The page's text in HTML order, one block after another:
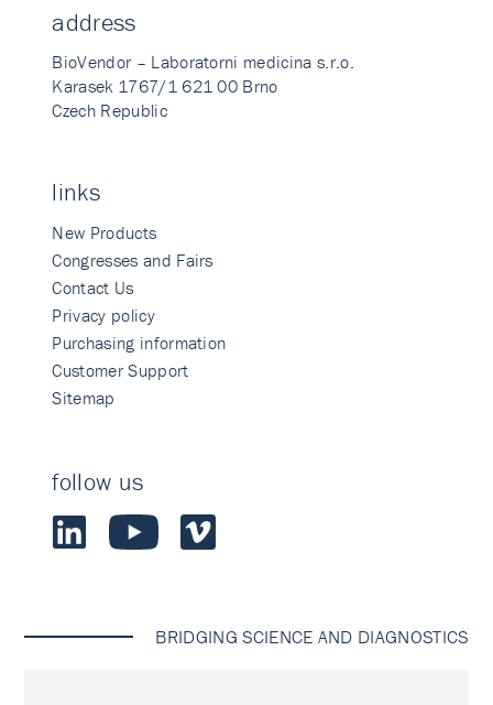
address
BioVendor – Laboratorni medicina s.r.o.
Karasek 1767/1 621 00 Brno
Czech Republic
links
New Products
Congresses and Fairs
Contact Us
Privacy policy
Purchasing information
Customer Support
Sitemap
follow us
BRIDGING SCIENCE AND DIAGNOSTICS